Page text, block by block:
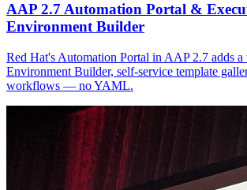
AAP 2.7 Automation Portal &
Environment Builder
Red Hat's Automation Portal in AAP 2.7 adds
Environment Builder, self-service template
workflows — no YAML.